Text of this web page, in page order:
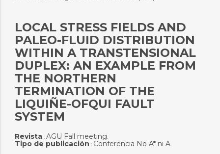
LOCAL STRESS FIELDS AND
PALEO-FLUID DISTRIBUTION
WITHIN A TRANSTENSIONAL
DUPLEX: AN EXAMPLE FROM
THE NORTHERN
TERMINATION OF THE
LIQUIÑE-OFQUI FAULT
SYSTEM
Revista: AGU Fall meeting.
Tipo de publicación : Conferencia No A* ni A